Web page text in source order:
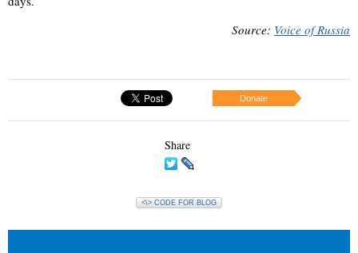
Source: Voice of Russia
Donate
Share
<\> CODE FOR BLOG